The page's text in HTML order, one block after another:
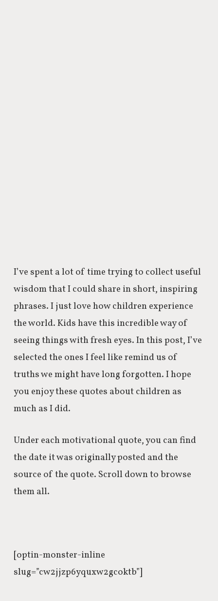
I’ve spent a lot of time trying to collect useful
wisdom that I could share in short, inspiring
phrases. I just love how children experience
the world. Kids have this incredible way of
seeing things with fresh eyes. In this post, I’ve
selected the ones I feel like remind us of
truths we might have long forgotten. I hope
you enjoy these quotes about children as
much as I did.
Under each motivational quote, you can find
the date it was originally posted and the
source of the quote. Scroll down to browse
them all.
[optin-monster-inline
slug=”cw2jjzp6yquxw2gcoktb”]